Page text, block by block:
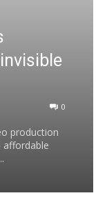
0
production
affordable